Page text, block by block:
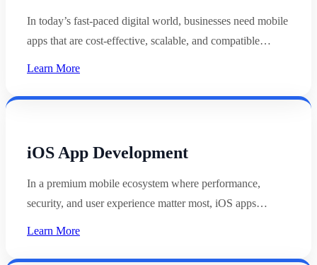
In today’s fast-paced digital world, businesses need mobile
apps that are cost-effective, scalable, and compatible…
Learn More
iOS App Development
In a premium mobile ecosystem where performance,
security, and user experience matter most, iOS apps…
Learn More